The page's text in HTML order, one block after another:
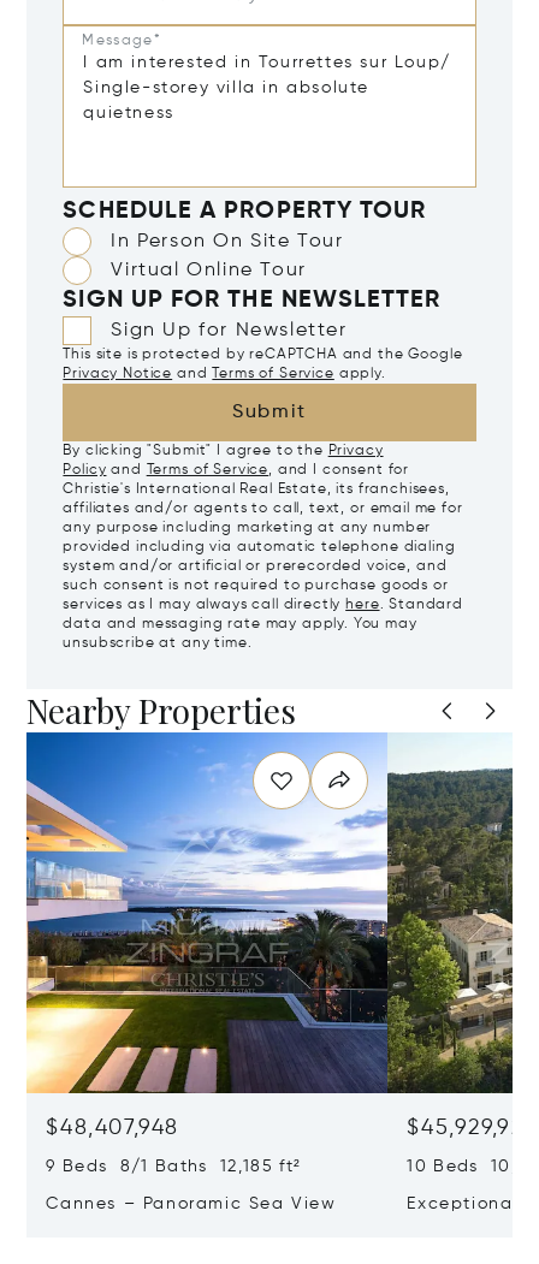
Message*
SCHEDULE A PROPERTY TOUR
In Person On Site Tour
Virtual Online Tour
SIGN UP FOR THE NEWSLETTER
Sign Up for Newsletter
This site is protected by reCAPTCHA and the Google
Privacy Notice and Terms of Service apply.
Submit
By clicking "Submit" I agree to the Privacy
Policy and Terms of Service, and I consent for
Christie's International Real Estate, its franchisees,
affiliates and/or agents to call, text, or email me for
any purpose including marketing at any number
provided including via automatic telephone dialing
system and/or artificial or prerecorded voice, and
such consent is not required to purchase goods or
services as I may always call directly here. Standard
data and messaging rate may apply. You may
unsubscribe at any time.
Nearby Properties
$48,407,948
9 Beds 8/1 Baths 12,185 ft²
Cannes – Panoramic Sea View
$45,929,922
10 Beds
Exceptional